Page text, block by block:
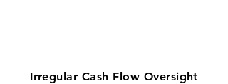
Irregular Cash Flow Oversight